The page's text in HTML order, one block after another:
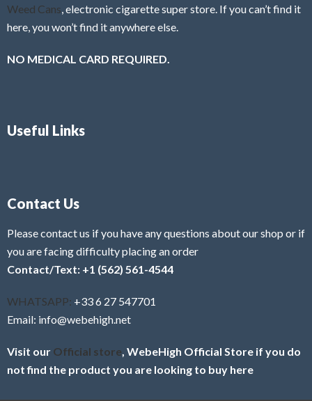
Weed Cans , electronic cigarette super store. If you can’t find it
here, you won’t find it anywhere else.
NO MEDICAL CARD REQUIRED.
Useful Links
Contact Us
Please contact us if you have any questions about our shop or if
you are facing difficulty placing an order
Contact/Text: +1 (562) 561-4544
WHATSAPP: +33 6 27 547701
Email: info@webehigh.net
Visit our Official store , WebeHigh Official Store if you do
not find the product you are looking to buy here